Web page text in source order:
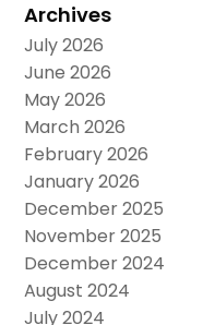
Archives
July 2026
June 2026
May 2026
March 2026
February 2026
January 2026
December 2025
November 2025
December 2024
August 2024
July 2024